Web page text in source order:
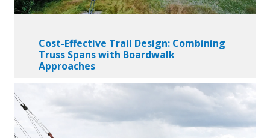
Cost-Effective Trail Design: Combining
Truss Spans with Boardwalk
Approaches